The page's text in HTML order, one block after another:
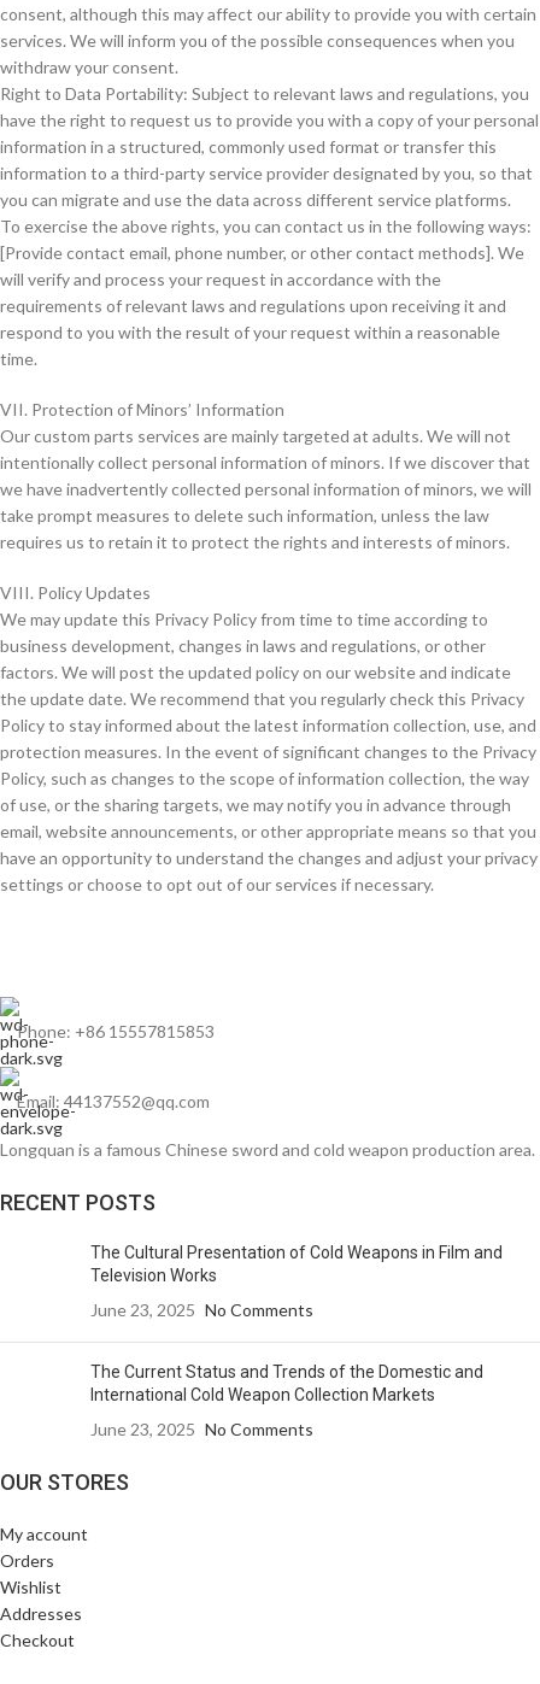
consent, although this may affect our ability to provide you with certain
services. We will inform you of the possible consequences when you
withdraw your consent.
Right to Data Portability: Subject to relevant laws and regulations, you
have the right to request us to provide you with a copy of your personal
information in a structured, commonly used format or transfer this
information to a third-party service provider designated by you, so that
you can migrate and use the data across different service platforms.
To exercise the above rights, you can contact us in the following ways:
[Provide contact email, phone number, or other contact methods]. We
will verify and process your request in accordance with the
requirements of relevant laws and regulations upon receiving it and
respond to you with the result of your request within a reasonable
time.
VII. Protection of Minors’ Information
Our custom parts services are mainly targeted at adults. We will not
intentionally collect personal information of minors. If we discover that
we have inadvertently collected personal information of minors, we will
take prompt measures to delete such information, unless the law
requires us to retain it to protect the rights and interests of minors.
VIII. Policy Updates
We may update this Privacy Policy from time to time according to
business development, changes in laws and regulations, or other
factors. We will post the updated policy on our website and indicate
the update date. We recommend that you regularly check this Privacy
Policy to stay informed about the latest information collection, use, and
protection measures. In the event of significant changes to the Privacy
Policy, such as changes to the scope of information collection, the way
of use, or the sharing targets, we may notify you in advance through
email, website announcements, or other appropriate means so that you
have an opportunity to understand the changes and adjust your privacy
settings or choose to opt out of our services if necessary.
Phone: +86 15557815853
Email: 44137552@qq.com
Longquan is a famous Chinese sword and cold weapon production area.
RECENT POSTS
The Cultural Presentation of Cold Weapons in Film and
Television Works
June 23, 2025 No Comments
The Current Status and Trends of the Domestic and
International Cold Weapon Collection Markets
June 23, 2025 No Comments
OUR STORES
My account
Orders
Wishlist
Addresses
Checkout